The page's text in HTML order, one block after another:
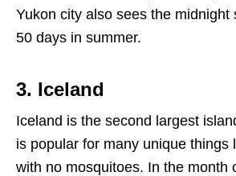
Yukon city also sees the midnight
50 days in summer.
3. Iceland
Iceland is the second largest
is popular for many unique things
with no mosquitoes. In the month